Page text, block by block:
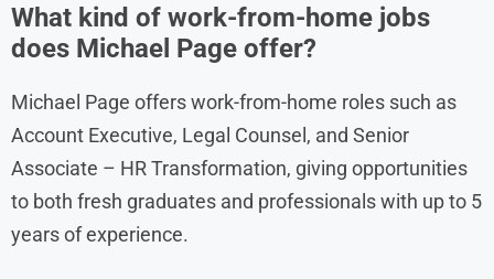
What kind of work-from-home jobs
does Michael Page offer?
Michael Page offers work-from-home roles such as
Account Executive, Legal Counsel, and Senior
Associate – HR Transformation, giving opportunities
to both fresh graduates and professionals with up to 5
years of experience.